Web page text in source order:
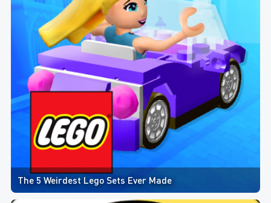
The 5 Weirdest Lego Sets Ever Made